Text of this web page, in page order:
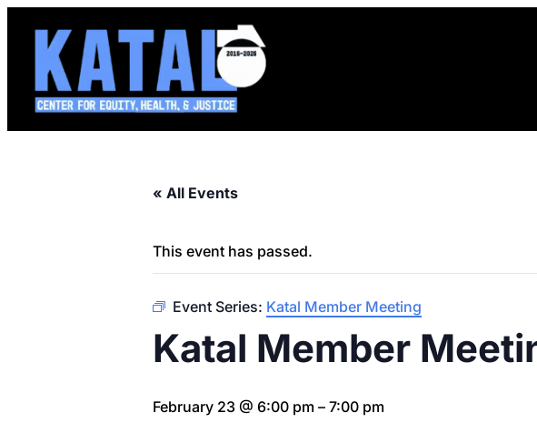
« All Events
This event has passed.
Event Series: Katal Member Meeting
Katal Member
February 23 @ 6:00 pm – 7:00 pm